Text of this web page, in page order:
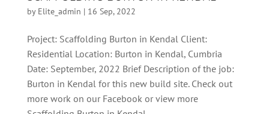
by Elite_admin | 16 Sep, 2022
Project: Scaffolding Burton in Kendal Client:
Residential Location: Burton in Kendal, Cumbria
Date: September, 2022 Brief Description of the job:
Burton in Kendal for this new build site. Check out
more work on our Facebook or view more